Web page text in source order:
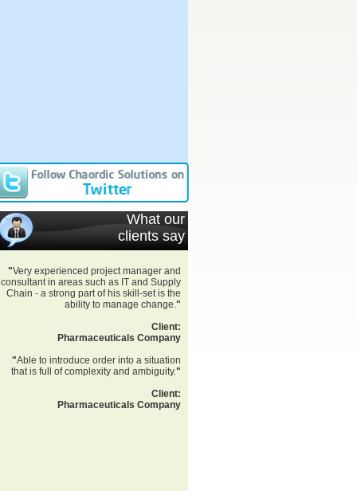
What our
clients say
"Very experienced project manager and
consultant in areas such as IT and Supply
Chain - a strong part of his skill-set is the
ability to manage change."
Client:
Pharmaceuticals Company
"Able to introduce order into a situation
that is full of complexity and ambiguity."
Client:
Pharmaceuticals Company